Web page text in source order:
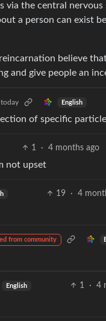
via the central
a person can exist
believe
and give people an
English
of specific
1 · 4 months ago
not upset
19 · 4
from community
English 1 · 4